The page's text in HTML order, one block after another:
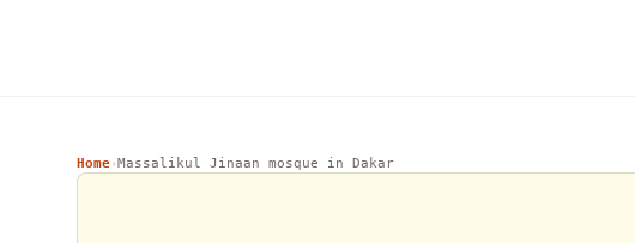
Home› Massalikul Jinaan mosque in Dakar